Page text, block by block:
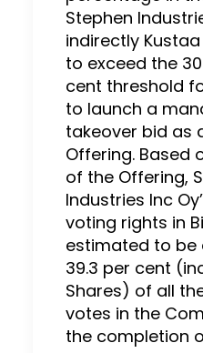
Stephen
indirectly
to exceed the
cent threshold
to launch a
takeover bid as
Offering. Based
of the Offering,
Industries Inc
voting rights in
estimated to be
39.3 per cent
Shares) of all
votes in the
the completion